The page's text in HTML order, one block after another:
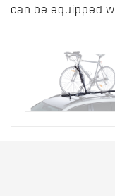
can be equipped